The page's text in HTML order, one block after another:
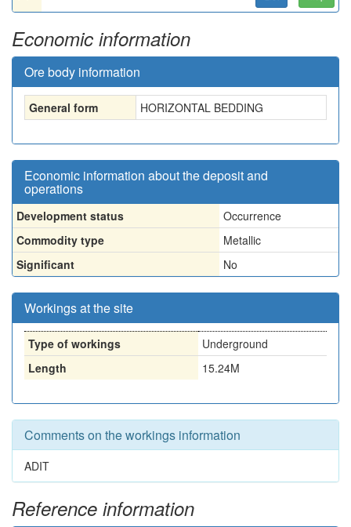
Economic information
Ore body information
General form HORIZONTAL BEDDING
Economic information about the deposit and
operations
Development status
Occurrence
Commodity type
Metallic
Significant
No
Workings at the site
Type of workings
Underground
Length
15.24M
Comments on the workings information
ADIT
Reference information